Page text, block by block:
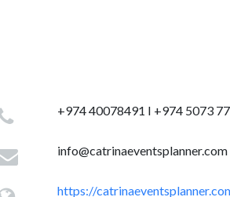
+974 40078491 I +974 5073
info@catrinaeventsplanner.com
https://